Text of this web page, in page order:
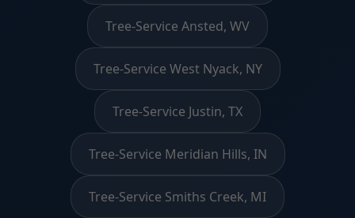
Tree-Service Ansted, WV
Tree-Service West Nyack, NY
Tree-Service Justin, TX
Tree-Service Meridian Hills, IN
Tree-Service Smiths Creek, MI